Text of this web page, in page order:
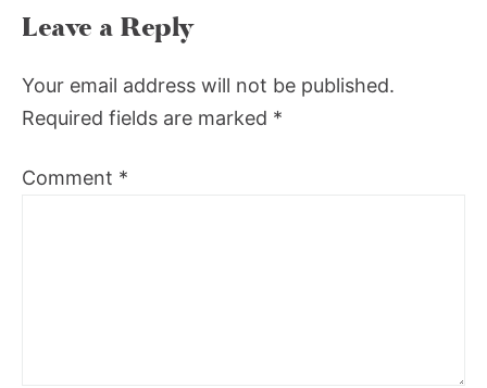
Leave a Reply
Your email address will not be published.
Required fields are marked *
Comment *